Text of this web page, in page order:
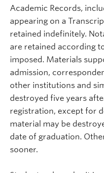
Academic Records,
appearing on a
retained indefinitely.
are retained according
imposed. Materials
admission,
other institutions and
destroyed five years
registration, except for
material may be
date of graduation.
sooner.